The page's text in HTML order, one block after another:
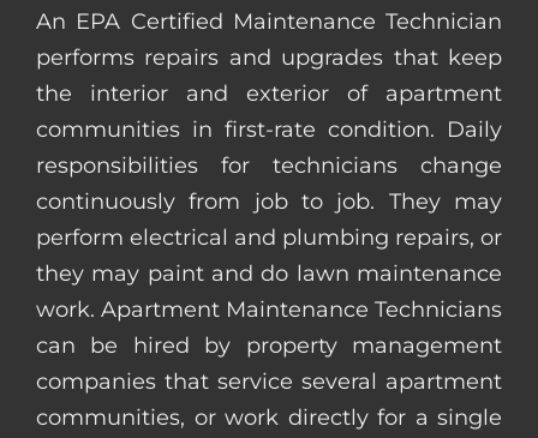
An EPA Certified Maintenance Technician
performs repairs and upgrades that keep
the interior and exterior of apartment
communities in first-rate condition. Daily
responsibilities for technicians change
continuously from job to job. They may
perform electrical and plumbing repairs, or
they may paint and do lawn maintenance
work. Apartment Maintenance Technicians
can be hired by property management
companies that service several apartment
communities, or work directly for a single